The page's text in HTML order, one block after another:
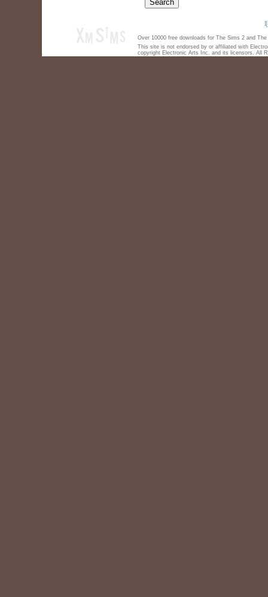
Over 10000 free downloads for The Sims 2 and
This site is not endorsed by or affiliated with
copyright Electronic Arts Inc. and its licensors. All